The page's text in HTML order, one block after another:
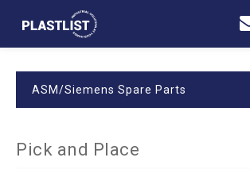
ASM/Siemens Spare Parts
Pick and Place